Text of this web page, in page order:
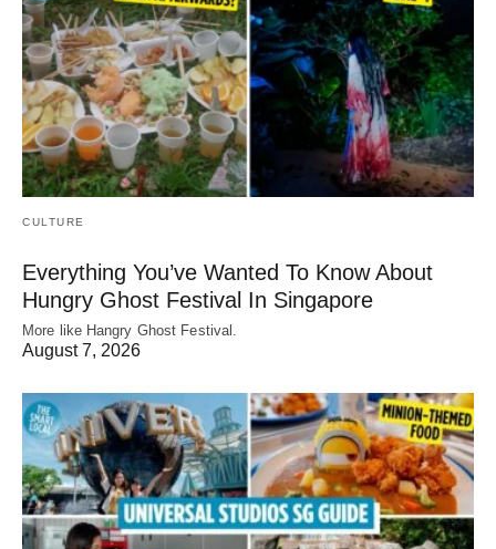
CULTURE
Everything You’ve Wanted To Know About
Hungry Ghost Festival In Singapore
More like Hangry Ghost Festival.
August 7, 2026